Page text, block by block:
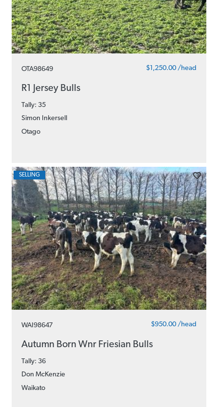
OTA98649 $1,250.00 /head
R1 Jersey Bulls
Tally: 35
Simon Inkersell
Otago
WAI98647 $950.00 /head
Autumn Born Wnr Friesian Bulls
Tally: 36
Don McKenzie
Waikato
SELLING